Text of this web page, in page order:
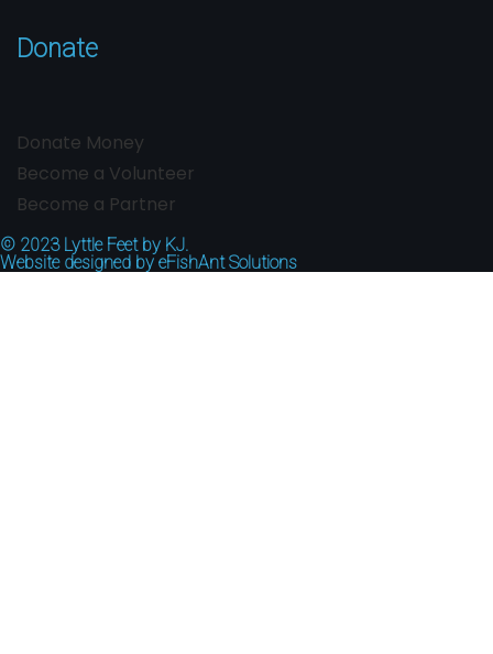
Donate
Donate Money
Become a Volunteer
Become a Partner
© 2023 Lyttle Feet by KJ.
Website designed by eFishAnt Solutions